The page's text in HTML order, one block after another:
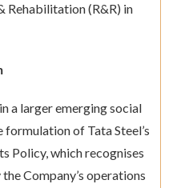
Rehabilitation (R&R) in
a larger emerging social
of Tata Steel’s
Policy, which recognises
Company’s operations